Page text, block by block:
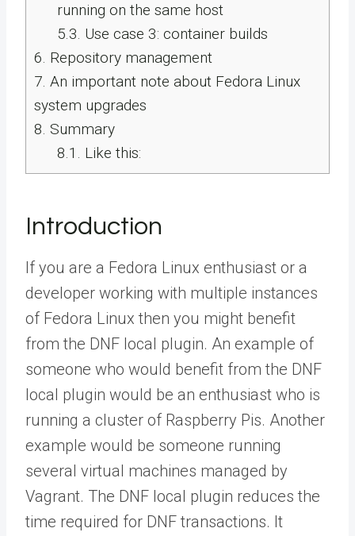
running on the same host
5.3. Use case 3: container builds
6. Repository management
7. An important note about Fedora Linux
system upgrades
8. Summary
8.1.
Like this:
Introduction
If you are a Fedora Linux enthusiast or a
developer working with multiple instances
of Fedora Linux then you might benefit
from the DNF local plugin. An example of
someone who would benefit from the DNF
local plugin would be an enthusiast who is
running a cluster of Raspberry Pis. Another
example would be someone running
several virtual machines managed by
Vagrant. The DNF local plugin reduces the
time required for DNF transactions. It